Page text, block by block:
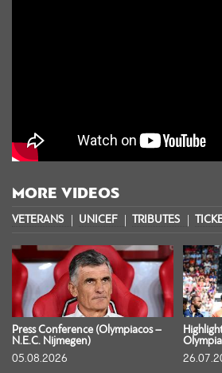
MORE VIDEOS
VETERANS UNICEF TRIBUTES
Press Conference (Olympiacos –
N.E.C. Nijmegen)
05.08.2026